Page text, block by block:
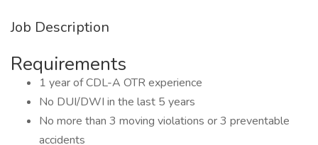
Job Description
Requirements
1 year of CDL-A OTR experience
No DUI/DWI in the last 5 years
No more than 3 moving violations or 3 preventable
accidents